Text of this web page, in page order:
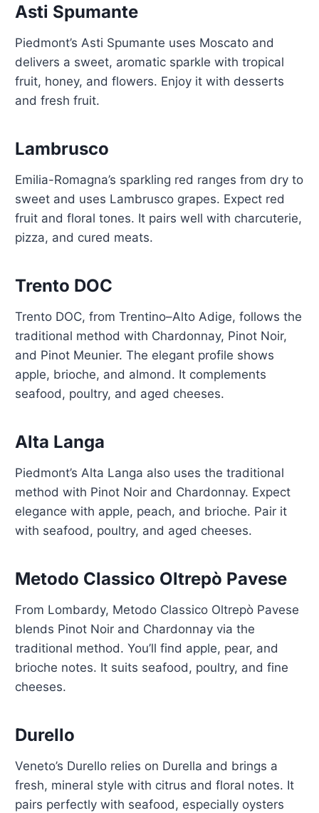
Asti Spumante
Piedmont’s Asti Spumante uses Moscato and
delivers a sweet, aromatic sparkle with tropical
fruit, honey, and flowers. Enjoy it with desserts
and fresh fruit.
Lambrusco
Emilia-Romagna’s sparkling red ranges from dry to
sweet and uses Lambrusco grapes. Expect red
fruit and floral tones. It pairs well with charcuterie,
pizza, and cured meats.
Trento DOC
Trento DOC, from Trentino–Alto Adige, follows the
traditional method with Chardonnay, Pinot Noir,
and Pinot Meunier. The elegant profile shows
apple, brioche, and almond. It complements
seafood, poultry, and aged cheeses.
Alta Langa
Piedmont’s Alta Langa also uses the traditional
method with Pinot Noir and Chardonnay. Expect
elegance with apple, peach, and brioche. Pair it
with seafood, poultry, and aged cheeses.
Metodo Classico Oltrepò Pavese
From Lombardy, Metodo Classico Oltrepò Pavese
blends Pinot Noir and Chardonnay via the
traditional method. You’ll find apple, pear, and
brioche notes. It suits seafood, poultry, and fine
cheeses.
Durello
Veneto’s Durello relies on Durella and brings a
fresh, mineral style with citrus and floral notes. It
pairs perfectly with seafood, especially oysters